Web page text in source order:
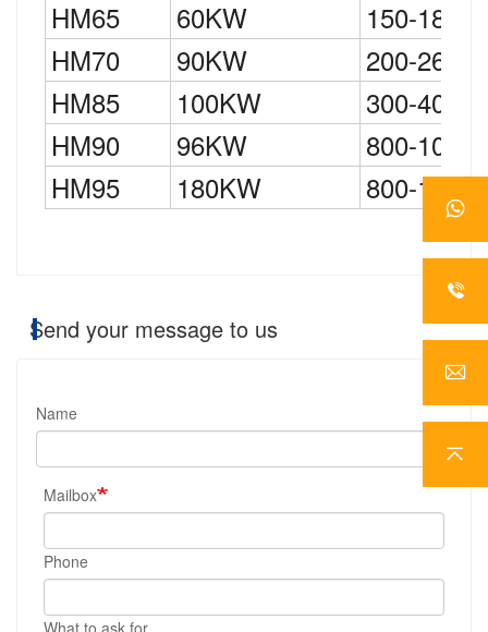
HM65
60KW
150-
HM70
90KW
200-
HM85
100KW
300-
HM90
96KW
800-
HM95
180KW 800-
Send your message to us
Name
Mailbox
Phone
What to ask for